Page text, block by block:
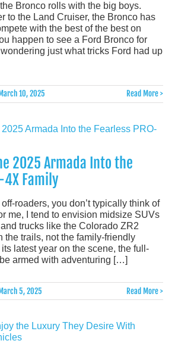
the Bronco rolls with the big boys.
to the Land Cruiser, the Bronco has
with the best of the best on
happen to see a Ford Bronco for
just what tricks Ford had up
10, 2025 Read More >
2025 Armada Into the
4X Family
roaders, you don’t typically think of
me, I tend to envision midsize SUVs
trucks like the Colorado ZR2
the trails, not the family-friendly
latest year on the scene, the full-
armed with adventuring […]
5, 2025 Read More >